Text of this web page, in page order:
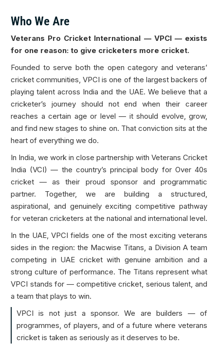
Who We Are
Veterans Pro Cricket International — VPCI — exists
for one reason: to give cricketers more cricket.
Founded to serve both the open category and veterans’
cricket communities, VPCI is one of the largest backers of
playing talent across India and the UAE. We believe that a
cricketer’s journey should not end when their career
reaches a certain age or level — it should evolve, grow,
and find new stages to shine on. That conviction sits at the
heart of everything we do.
In India, we work in close partnership with Veterans Cricket
India (VCI) — the country’s principal body for Over 40s
cricket — as their proud sponsor and programmatic
partner. Together, we are building a structured,
aspirational, and genuinely exciting competitive pathway
for veteran cricketers at the national and international level.
In the UAE, VPCI fields one of the most exciting veterans
sides in the region: the Macwise Titans, a Division A team
competing in UAE cricket with genuine ambition and a
strong culture of performance. The Titans represent what
VPCI stands for — competitive cricket, serious talent, and
a team that plays to win.
VPCI is not just a sponsor. We are builders — of
programmes, of players, and of a future where veterans
cricket is taken as seriously as it deserves to be.